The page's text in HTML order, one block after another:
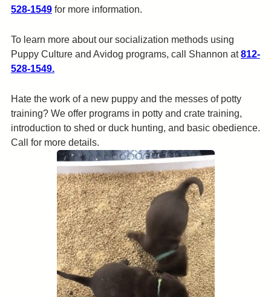
528-1549for more information.
To learn more about our socialization methods using
Puppy Culture and Avidog programs, call Shannon at812-
528-1549.
Hate the work of a new puppy and the messes of potty
training? We offer programs in potty and crate training,
introduction to shed or duck hunting, and basic obedience.
Call for more details.